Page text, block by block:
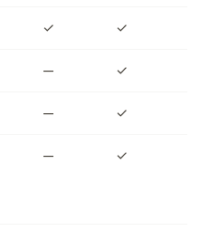
✓ ✓
— ✓
— ✓
— ✓